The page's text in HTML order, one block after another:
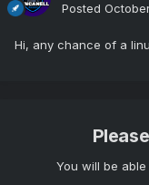
Posted
Hi, any chance of a
You will be